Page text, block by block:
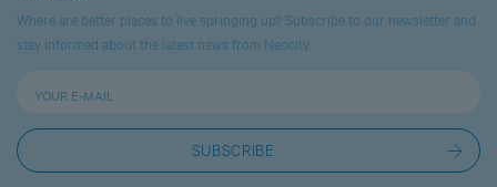
Where are better places to live springing up? Subscribe to our newsletter and
stay informed about the latest news from Neocity.